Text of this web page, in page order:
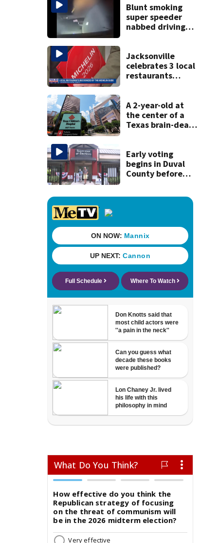
home
Blunt smoking
super speeder
nabbed driving
Jacksonville
celebrates 3 local
restaurants
recognition in city
history
A 2-year-old at
the center of a
Texas brain-death
and dies
Early voting
begins in Duval
County before